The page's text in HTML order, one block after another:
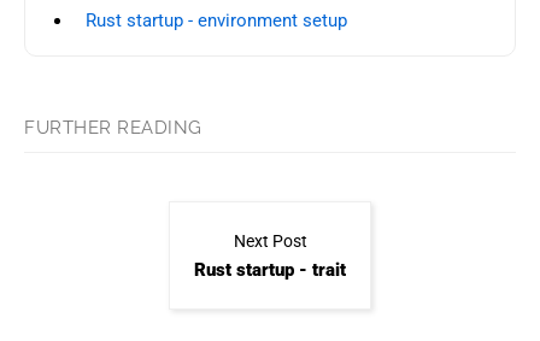
Rust startup - environment setup
FURTHER READING
Next Post
Rust startup - trait